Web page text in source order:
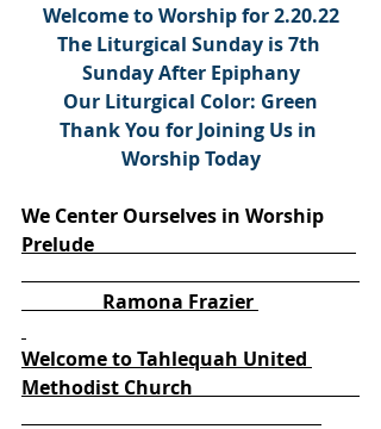
Welcome to Worship for 2.20.22
The Liturgical Sunday is 7th
Sunday After Epiphany
Our Liturgical Color: Green
Thank You for Joining Us in
Worship Today
We Center Ourselves in Worship
Prelude
                 Ramona Frazier
Welcome to Tahlequah United
Methodist Church